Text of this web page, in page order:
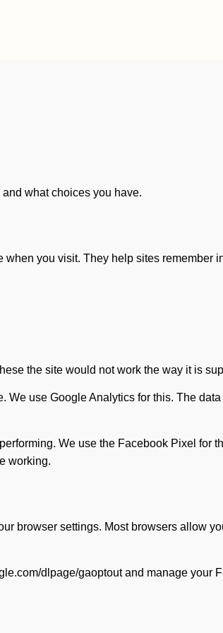
what choices you have.
you visit. They help sites remember
the site would not work the way it is
use Google Analytics for this. The
We use the Facebook Pixel for
working.
browser settings. Most browsers allow
dlpage/gaoptout and manage your